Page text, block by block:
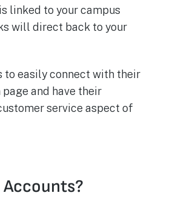
linked to your campus
will direct back to your
to easily connect with their
and have their
service aspect of
Accounts?